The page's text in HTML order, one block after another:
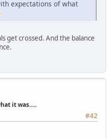
expectations of what
get crossed. And the balance
it was.....
#42